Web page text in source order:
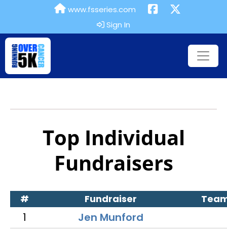
www.fsseries.com
Sign In
Top Individual
Fundraisers
# Fundraiser
1
Jen Munford